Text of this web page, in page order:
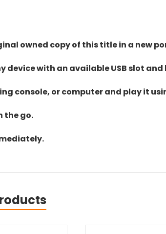
owned copy of this title in a new
device with an available USB slot and
console, or computer and play it
the go.